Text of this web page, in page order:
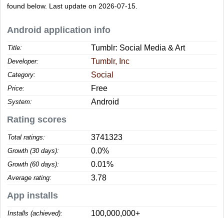
found below. Last update on 2026-07-15.
Android application info
Title: Tumblr: Social Media & Art
Developer: Tumblr, Inc
Category: Social
Price: Free
System: Android
Rating scores
Total ratings: 3741323
Growth (30 days): 0.0%
Growth (60 days): 0.01%
Average rating: 3.78
App installs
Installs (achieved): 100,000,000+